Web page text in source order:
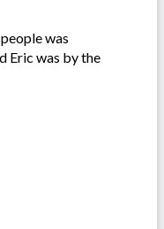
was
Eric was by the